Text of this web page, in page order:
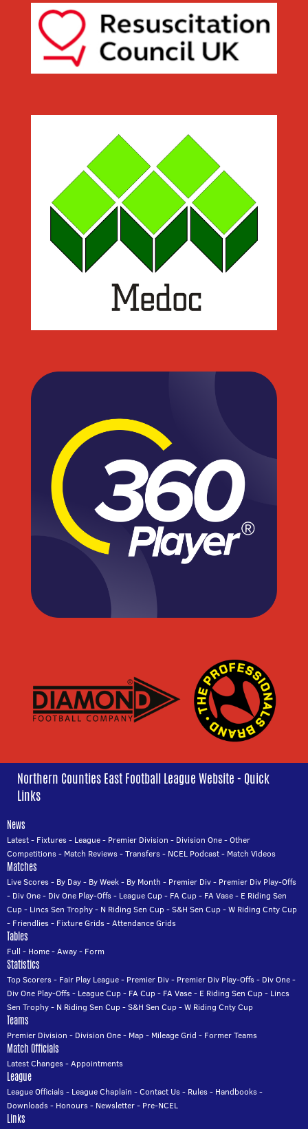
Northern Counties East Football League Website - Quick
Links
News
Latest- Fixtures- League- Premier Division - Division One-Other
Competitions- Match Reviews-Transfers- NCEL Podcast- Match Videos
Matches
Live Scores- By Day- By Week- By Month - Premier Div- Premier Div Play-Offs
- Div One- Div One Play-Offs- League Cup- FA Cup- FA Vase- E Riding Sen
Cup- Lincs Sen Trophy- N Riding Sen Cup-S&H Sen Cup-W Riding Cnty Cup
- Friendlies- Fixture Grids-Attendance Grids
Tables
Full - Home-Away- Form
Statistics
Top Scorers- Fair Play League- Premier Div- Premier Div Play-Offs- Div One-
Div One Play-Offs- League Cup- FA Cup- FA Vase- E Riding Sen Cup- Lincs
Sen Trophy- N Riding Sen Cup-S&H Sen Cup-W Riding Cnty Cup
Teams
Premier Division - Division One- Map- Mileage Grid - Former Teams
Match Officials
Latest Changes-Appointments
League
League Officials- League Chaplain -Contact Us- Rules- Handbooks-
Downloads- Honours- Newsletter- Pre-NCEL
Links